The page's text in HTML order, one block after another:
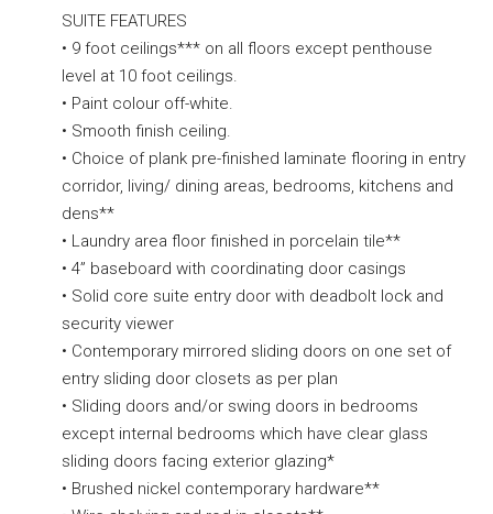
SUITE FEATURES
• 9 foot ceilings*** on all floors except penthouse
level at 10 foot ceilings.
• Paint colour off-white.
• Smooth finish ceiling.
• Choice of plank pre-finished laminate flooring in entry
corridor, living/ dining areas, bedrooms, kitchens and
dens**
• Laundry area floor finished in porcelain tile**
• 4” baseboard with coordinating door casings
• Solid core suite entry door with deadbolt lock and
security viewer
• Contemporary mirrored sliding doors on one set of
entry sliding door closets as per plan
• Sliding doors and/or swing doors in bedrooms
except internal bedrooms which have clear glass
sliding doors facing exterior glazing*
• Brushed nickel contemporary hardware**